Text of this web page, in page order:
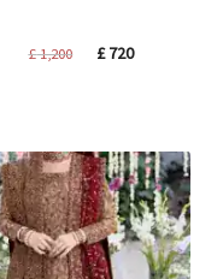
£1,200
Original
£720Current